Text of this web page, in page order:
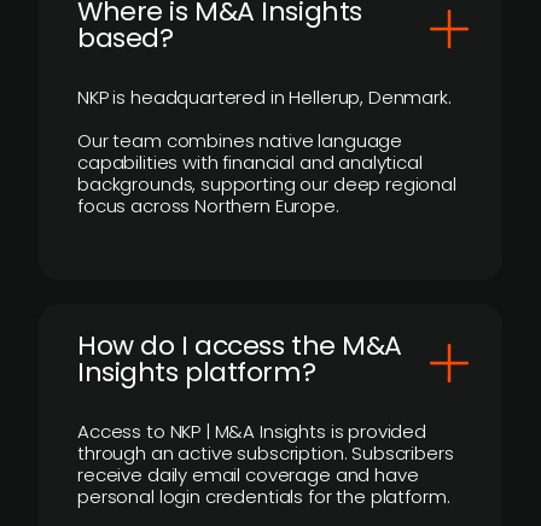
​Where is M&A Insights
based?
NKP is headquartered in Hellerup, Denmark.
Our team combines native language
capabilities with financial and analytical
backgrounds, supporting our deep regional
focus across Northern Europe.
How do I access the M&A
Insights platform?
Access to NKP | M&A Insights is provided
through an active subscription. Subscribers
receive daily email coverage and have
personal login credentials for the platform.